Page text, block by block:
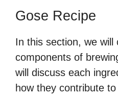
Gose Recipe
In this section, we will
components of
will discuss each
how they contribute